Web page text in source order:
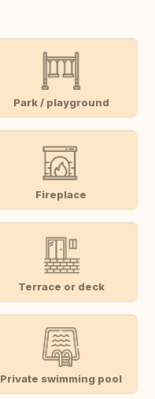
Park / playground
Fireplace
Terrace or deck
Private swimming pool